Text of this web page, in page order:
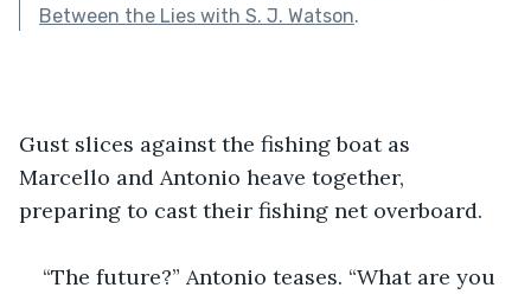
Between the Lies with S. J. Watson.
Gust slices against the fishing boat as
Marcello and Antonio heave together,
preparing to cast their fishing net overboard.
“The future?” Antonio teases. “What are you